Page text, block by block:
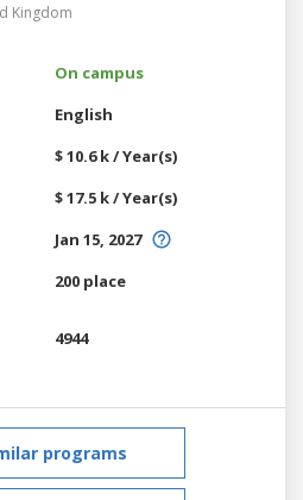
Kingdom
On campus
English
$ 10.6 k / Year(s)
$ 17.5 k / Year(s)
Jan 15, 2027
200 place
4944
programs